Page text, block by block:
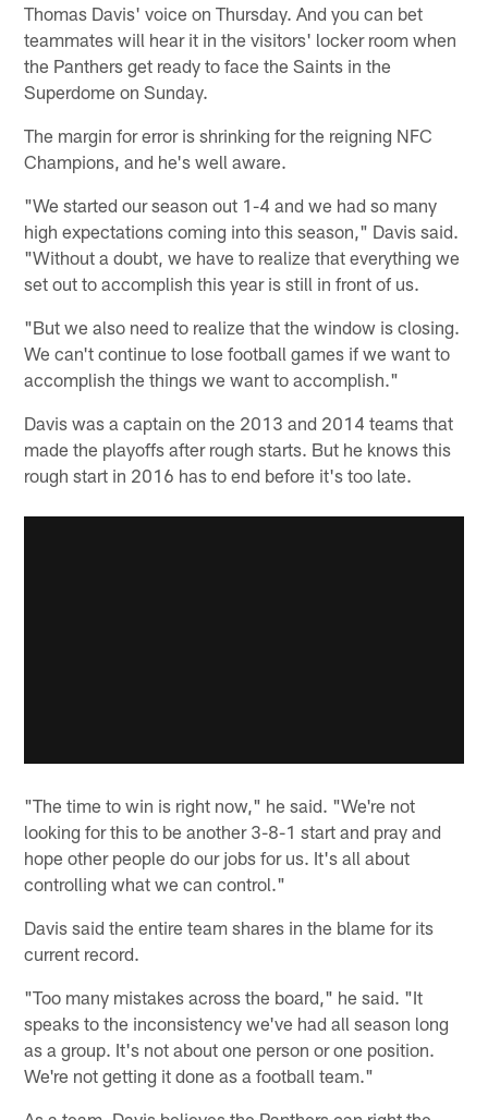
Thomas Davis' voice on Thursday. And you can bet
teammates will hear it in the visitors' locker room when
the Panthers get ready to face the Saints in the
Superdome on Sunday.
The margin for error is shrinking for the reigning NFC
Champions, and he's well aware.
"We started our season out 1-4 and we had so many
high expectations coming into this season," Davis said.
"Without a doubt, we have to realize that everything we
set out to accomplish this year is still in front of us.
"But we also need to realize that the window is closing.
We can't continue to lose football games if we want to
accomplish the things we want to accomplish."
Davis was a captain on the 2013 and 2014 teams that
made the playoffs after rough starts. But he knows this
rough start in 2016 has to end before it's too late.
"The time to win is right now," he said. "We're not
looking for this to be another 3-8-1 start and pray and
hope other people do our jobs for us. It's all about
controlling what we can control."
Davis said the entire team shares in the blame for its
current record.
"Too many mistakes across the board," he said. "It
speaks to the inconsistency we've had all season long
as a group. It's not about one person or one position.
We're not getting it done as a football team."